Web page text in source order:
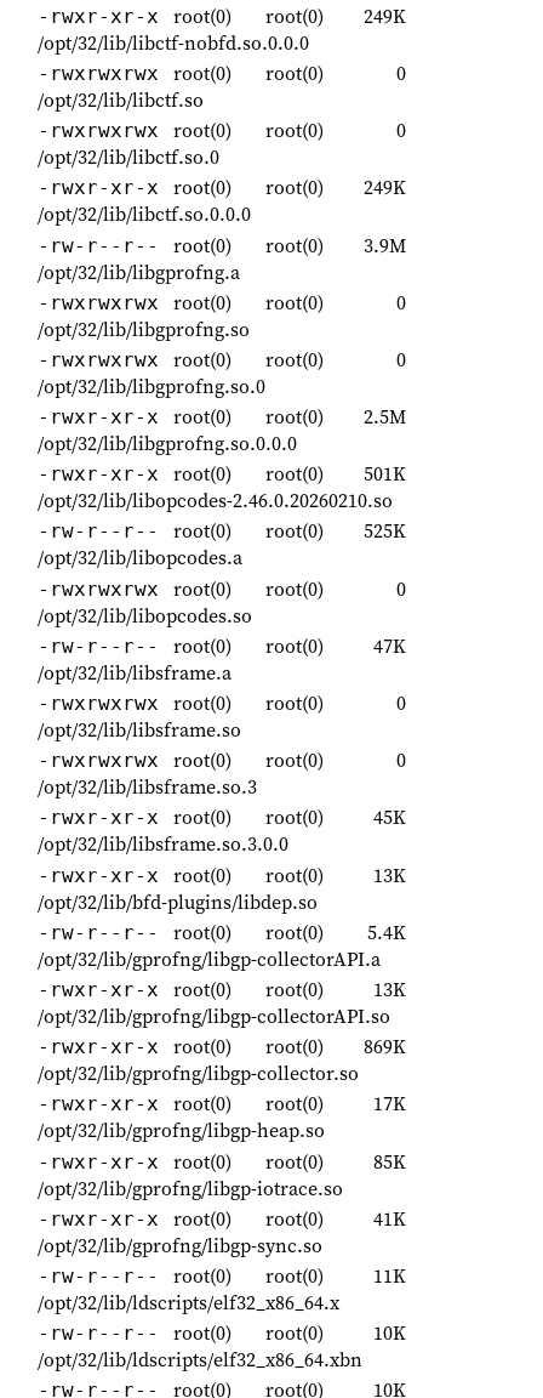
-rwxr-xr-x root(0) root(0)
249K
/opt/32/lib/libctf-nobfd.so.0.0.0
-rwxrwxrwx root(0) root(0)
0
/opt/32/lib/libctf.so
-rwxrwxrwx root(0) root(0)
0
/opt/32/lib/libctf.so.0
-rwxr-xr-x root(0) root(0)
249K
/opt/32/lib/libctf.so.0.0.0
-rw-r--r-- root(0) root(0)
3.9M
/opt/32/lib/libgprofng.a
-rwxrwxrwx root(0) root(0)
0
/opt/32/lib/libgprofng.so
-rwxrwxrwx root(0) root(0)
0
/opt/32/lib/libgprofng.so.0
-rwxr-xr-x root(0) root(0)
2.5M
/opt/32/lib/libgprofng.so.0.0.0
-rwxr-xr-x root(0) root(0)
501K
/opt/32/lib/libopcodes-2.46.0.20260210.so
-rw-r--r-- root(0) root(0)
525K
/opt/32/lib/libopcodes.a
-rwxrwxrwx root(0) root(0)
0
/opt/32/lib/libopcodes.so
-rw-r--r-- root(0) root(0)
47K
/opt/32/lib/libsframe.a
-rwxrwxrwx root(0) root(0)
0
/opt/32/lib/libsframe.so
-rwxrwxrwx root(0) root(0)
0
/opt/32/lib/libsframe.so.3
-rwxr-xr-x root(0) root(0)
45K
/opt/32/lib/libsframe.so.3.0.0
-rwxr-xr-x root(0) root(0)
13K
/opt/32/lib/bfd-plugins/libdep.so
-rw-r--r-- root(0) root(0)
5.4K
/opt/32/lib/gprofng/libgp-collectorAPI.a
-rwxr-xr-x root(0) root(0)
13K
/opt/32/lib/gprofng/libgp-collectorAPI.so
-rwxr-xr-x root(0) root(0)
869K
/opt/32/lib/gprofng/libgp-collector.so
-rwxr-xr-x root(0) root(0)
17K
/opt/32/lib/gprofng/libgp-heap.so
-rwxr-xr-x root(0) root(0)
85K
/opt/32/lib/gprofng/libgp-iotrace.so
-rwxr-xr-x root(0) root(0)
41K
/opt/32/lib/gprofng/libgp-sync.so
-rw-r--r-- root(0) root(0)
11K
/opt/32/lib/ldscripts/elf32_x86_64.x
-rw-r--r-- root(0) root(0)
10K
/opt/32/lib/ldscripts/elf32_x86_64.xbn
-rw-r--r-- root(0) root(0) 10K